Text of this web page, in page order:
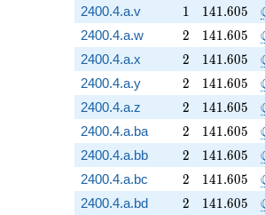
2400.4.a.v 11 141.605
141.605
2400.4.a.w 2
2 141.605
141.605
2400.4.a.x 2
2 141.605
141.605
2400.4.a.y 2
2 141.605
141.605
2400.4.a.z 2
2 141.605
141.605
2400.4.a.ba 2
2 141.605
141.605
2400.4.a.bb 2
2 141.605
141.605
2400.4.a.bc 2
2 141.605
141.605
2400.4.a.bd 2
2 141.605
141.605